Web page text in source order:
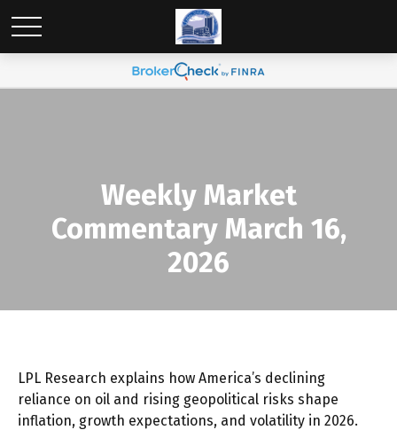
Weekly Market
Commentary March 16,
2026
LPL Research explains how America’s declining
reliance on oil and rising geopolitical risks shape
inflation, growth expectations, and volatility in 2026.